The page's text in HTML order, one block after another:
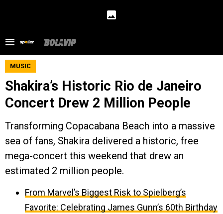
MUSIC
Shakira’s Historic Rio de Janeiro
Concert Drew 2 Million People
Transforming Copacabana Beach into a massive
sea of fans, Shakira delivered a historic, free
mega-concert this weekend that drew an
estimated 2 million people.
From Marvel’s Biggest Risk to Spielberg’s
Favorite: Celebrating James Gunn’s 60th Birthday